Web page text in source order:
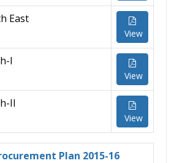
East
View
I
View
II
View
Plan 2015-16